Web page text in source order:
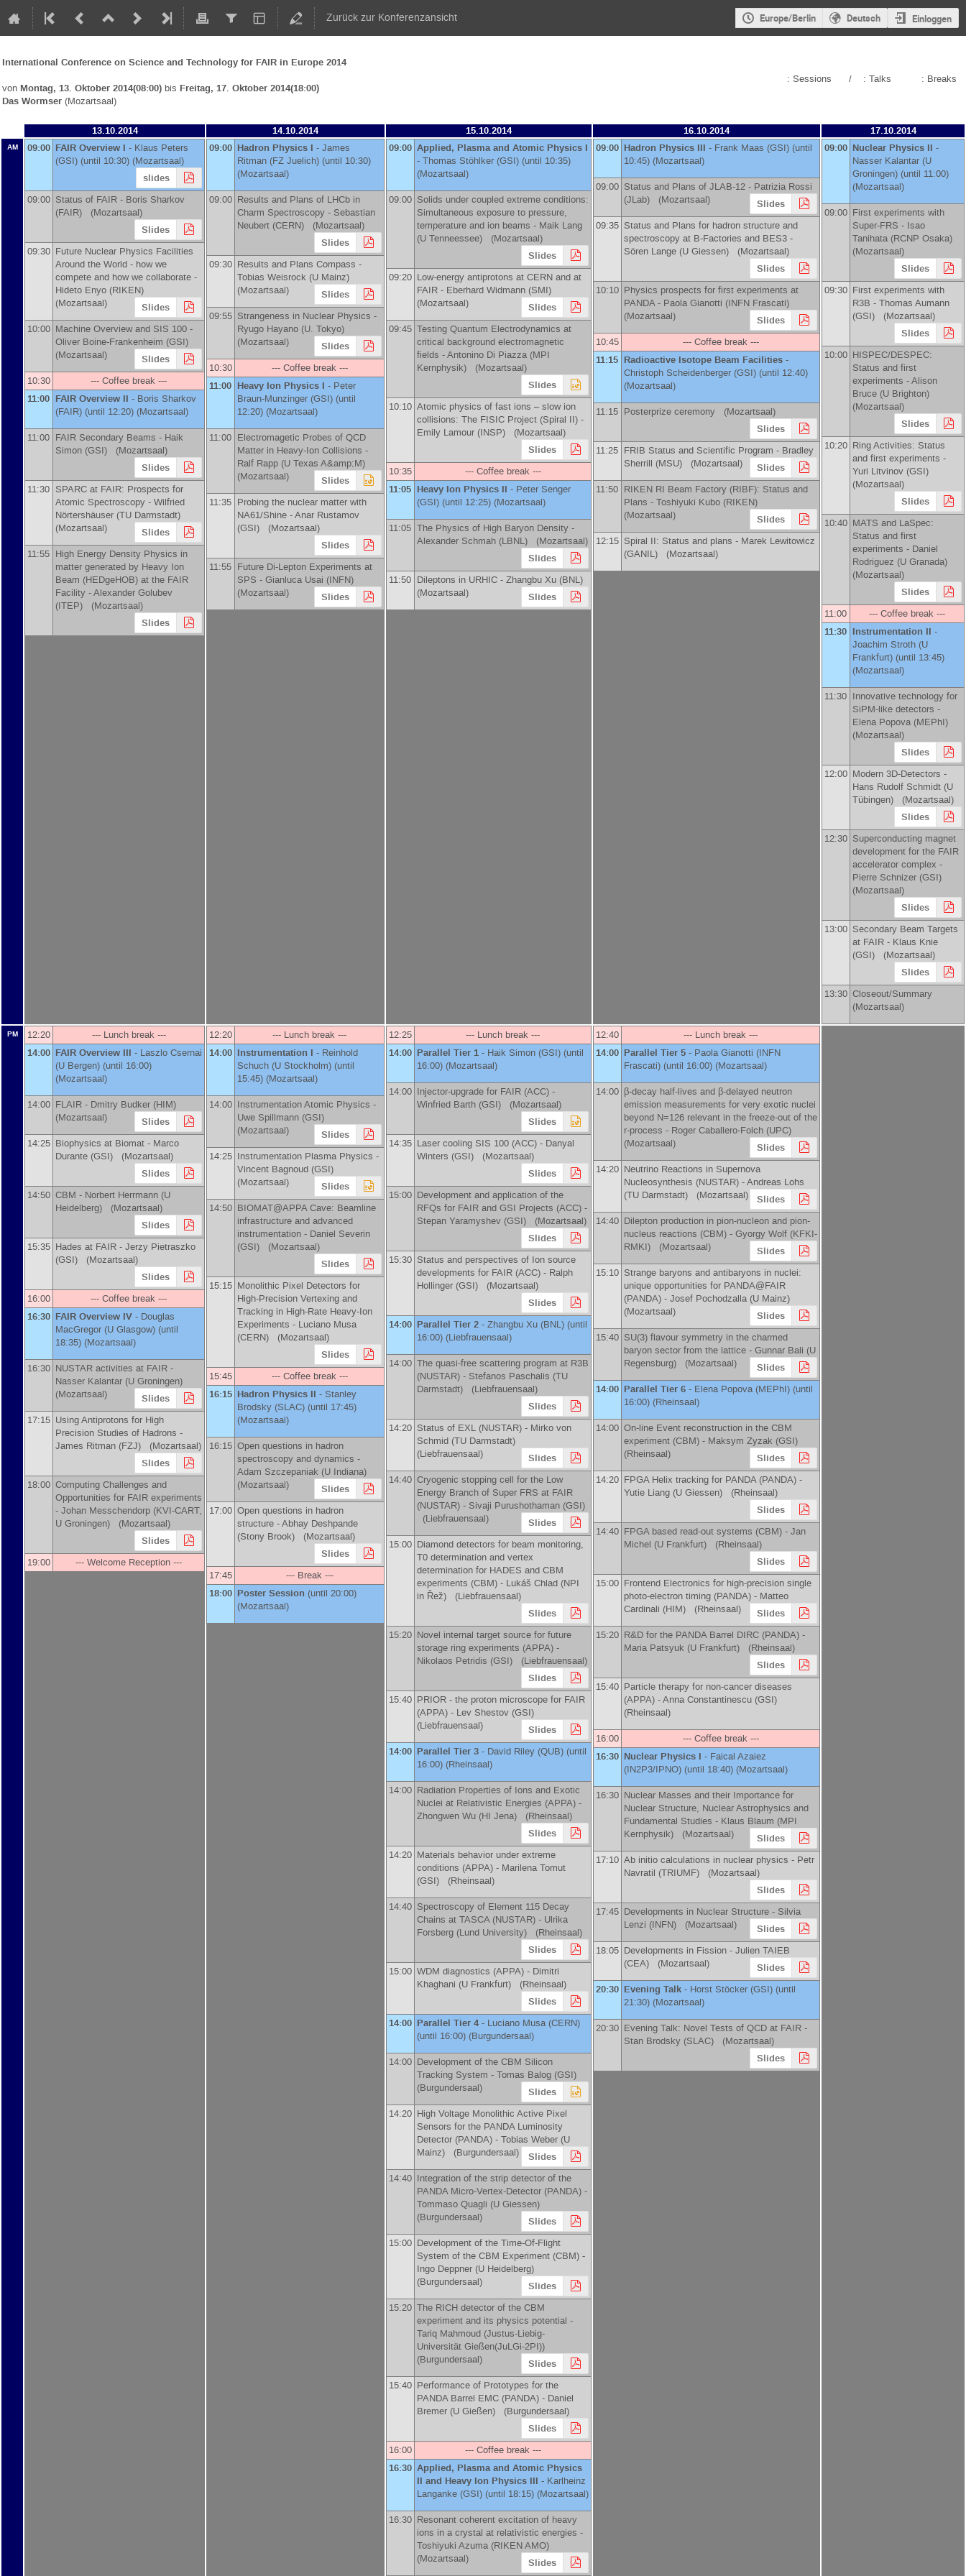
Zurück zur Konferenzansicht Europe/Berlin Deutsch Einloggen
International Conference on Science and Technology for FAIR in Europe 2014
von Montag, 13. Oktober 2014(08:00) bis Freitag, 17. Oktober 2014(18:00)
Das Wormser (Mozartsaal)
: Sessions / : Talks : Breaks
13.10.2014 14.10.2014 15.10.2014 16.10.2014 17.10.2014
AM 09:00 FAIR Overview I - Klaus Peters
(GSI) (until 10:30) (Mozartsaal)
slides
09:00 Status of FAIR - Boris Sharkov
(FAIR) (Mozartsaal)
Slides
09:30 Future Nuclear Physics Facilities
Around the World - how we
compete and how we collaborate -
Hideto Enyo (RIKEN)
(Mozartsaal)
Slides
10:00 Machine Overview and SIS 100 -
Oliver Boine-Frankenheim (GSI)
(Mozartsaal)
Slides
10:30 --- Coffee break ---
11:00 FAIR Overview II - Boris Sharkov
(FAIR) (until 12:20) (Mozartsaal)
11:00 FAIR Secondary Beams - Haik
Simon (GSI) (Mozartsaal)
Slides
11:30 SPARC at FAIR: Prospects for
Atomic Spectroscopy - Wilfried
Nörtershäuser (TU Darmstadt)
(Mozartsaal)
Slides
11:55 High Energy Density Physics in
matter generated by Heavy Ion
Beam (HEDgeHOB) at the FAIR
Facility -Alexander Golubev
(ITEP) (Mozartsaal)
Slides
09:00 Hadron Physics I - James
Ritman (FZ Juelich) (until 10:30)
(Mozartsaal)
09:00 Results and Plans of LHCb in
Charm Spectroscopy - Sebastian
Neubert (CERN) (Mozartsaal)
Slides
09:30 Results and Plans Compass -
Tobias Weisrock (U Mainz)
(Mozartsaal)
Slides
09:55 Strangeness in Nuclear Physics -
Ryugo Hayano (U. Tokyo)
(Mozartsaal)
Slides
10:30 --- Coffee break ---
11:00 Heavy Ion Physics I - Peter
Braun-Munzinger (GSI) (until
12:20) (Mozartsaal)
11:00 Electromagetic Probes of QCD
Matter in Heavy-Ion Collisions -
Ralf Rapp (U Texas A&amp;M)
(Mozartsaal)
Slides
11:35 Probing the nuclear matter with
NA61/Shine -Anar Rustamov
(GSI) (Mozartsaal)
Slides
11:55 Future Di-Lepton Experiments at
SPS - Gianluca Usai (INFN)
(Mozartsaal)
Slides
09:00 Applied, Plasma and Atomic Physics I
- Thomas Stöhlker (GSI) (until 10:35)
(Mozartsaal)
09:00 Solids under coupled extreme conditions:
Simultaneous exposure to pressure,
temperature and ion beams - Maik Lang
(U Tenneessee) (Mozartsaal)
Slides
09:20 Low-energy antiprotons at CERN and at
FAIR - Eberhard Widmann (SMI)
(Mozartsaal)
Slides
09:45 Testing Quantum Electrodynamics at
critical background electromagnetic
fields -Antonino Di Piazza (MPI
Kernphysik) (Mozartsaal)
Slides
10:10 Atomic physics of fast ions – slow ion
collisions: The FISIC Project (Spiral II) -
Emily Lamour (INSP) (Mozartsaal)
Slides
10:35 --- Coffee break ---
11:05 Heavy Ion Physics II - Peter Senger
(GSI) (until 12:25) (Mozartsaal)
11:05 The Physics of High Baryon Density -
Alexander Schmah (LBNL) (Mozartsaal)
Slides
11:50 Dileptons in URHIC - Zhangbu Xu (BNL)
(Mozartsaal)
Slides
09:00 Hadron Physics III - Frank Maas (GSI) (until
10:45) (Mozartsaal)
09:00 Status and Plans of JLAB-12 - Patrizia Rossi
(JLab) (Mozartsaal) Slides
09:35 Status and Plans for hadron structure and
spectroscopy at B-Factories and BES3 -
Sören Lange (U Giessen) (Mozartsaal)
Slides
10:10 Physics prospects for first experiments at
PANDA - Paola Gianotti (INFN Frascati)
(Mozartsaal)
Slides
10:45 --- Coffee break ---
11:15 Radioactive Isotope Beam Facilities -
Christoph Scheidenberger (GSI) (until 12:40)
(Mozartsaal)
11:15 Posterprize ceremony (Mozartsaal)
Slides
11:25 FRIB Status and Scientific Program - Bradley
Sherrill (MSU) (Mozartsaal) Slides
11:50 RIKEN RI Beam Factory (RIBF): Status and
Plans - Toshiyuki Kubo (RIKEN)
(Mozartsaal)
Slides
12:15 Spiral II: Status and plans - Marek Lewitowicz
(GANIL) (Mozartsaal)
09:00 Nuclear Physics II -
Nasser Kalantar (U
Groningen) (until 11:00)
(Mozartsaal)
09:00 First experiments with
Super-FRS - Isao
Tanihata (RCNP Osaka)
(Mozartsaal)
Slides
09:30 First experiments with
R3B - Thomas Aumann
(GSI) (Mozartsaal)
Slides
10:00 HISPEC/DESPEC:
Status and first
experiments -Alison
Bruce (U Brighton)
(Mozartsaal)
Slides
10:20 Ring Activities: Status
and first experiments -
Yuri Litvinov (GSI)
(Mozartsaal)
Slides
10:40 MATS and LaSpec:
Status and first
experiments - Daniel
Rodriguez (U Granada)
(Mozartsaal)
Slides
11:00 --- Coffee break ---
11:30 Instrumentation II -
Joachim Stroth (U
Frankfurt) (until 13:45)
(Mozartsaal)
11:30 Innovative technology for
SiPM-like detectors -
Elena Popova (MEPhI)
(Mozartsaal)
Slides
12:00 Modern 3D-Detectors -
Hans Rudolf Schmidt (U
Tübingen) (Mozartsaal)
Slides
12:30 Superconducting magnet
development for the FAIR
accelerator complex -
Pierre Schnizer (GSI)
(Mozartsaal)
Slides
13:00 Secondary Beam Targets
at FAIR - Klaus Knie
(GSI) (Mozartsaal)
Slides
13:30 Closeout/Summary
(Mozartsaal)
PM 12:20 --- Lunch break ---
14:00 FAIR Overview III - Laszlo Csernai
(U Bergen) (until 16:00)
(Mozartsaal)
14:00 FLAIR - Dmitry Budker (HIM)
(Mozartsaal)
Slides
14:25 Biophysics at Biomat - Marco
Durante (GSI) (Mozartsaal)
Slides
14:50 CBM - Norbert Herrmann (U
Heidelberg) (Mozartsaal)
Slides
15:35 Hades at FAIR - Jerzy Pietraszko
(GSI) (Mozartsaal)
Slides
16:00 --- Coffee break ---
16:30 FAIR Overview IV - Douglas
MacGregor (U Glasgow) (until
18:35) (Mozartsaal)
16:30 NUSTAR activities at FAIR -
Nasser Kalantar (U Groningen)
(Mozartsaal)
Slides
17:15 Using Antiprotons for High
Precision Studies of Hadrons -
James Ritman (FZJ) (Mozartsaal)
Slides
18:00 Computing Challenges and
Opportunities for FAIR experiments
- Johan Messchendorp (KVI-CART,
U Groningen) (Mozartsaal)
Slides
19:00 --- Welcome Reception ---
12:20 --- Lunch break ---
14:00 Instrumentation I - Reinhold
Schuch (U Stockholm) (until
15:45) (Mozartsaal)
14:00 Instrumentation Atomic Physics -
Uwe Spillmann (GSI)
(Mozartsaal)
Slides
14:25 Instrumentation Plasma Physics -
Vincent Bagnoud (GSI)
(Mozartsaal)
Slides
14:50 BIOMAT@APPA Cave: Beamline
infrastructure and advanced
instrumentation - Daniel Severin
(GSI) (Mozartsaal)
Slides
15:15 Monolithic Pixel Detectors for
High-Precision Vertexing and
Tracking in High-Rate Heavy-Ion
Experiments - Luciano Musa
(CERN) (Mozartsaal)
Slides
15:45 --- Coffee break ---
16:15 Hadron Physics II - Stanley
Brodsky (SLAC) (until 17:45)
(Mozartsaal)
16:15 Open questions in hadron
spectroscopy and dynamics -
Adam Szczepaniak (U Indiana)
(Mozartsaal)
Slides
17:00 Open questions in hadron
structure -Abhay Deshpande
(Stony Brook) (Mozartsaal)
Slides
17:45 --- Break ---
18:00 Poster Session (until 20:00)
(Mozartsaal)
12:25 --- Lunch break ---
14:00 Parallel Tier 1 - Haik Simon (GSI) (until
16:00) (Mozartsaal)
14:00 Injector-upgrade for FAIR (ACC) -
Winfried Barth (GSI) (Mozartsaal)
Slides
14:35 Laser cooling SIS 100 (ACC) - Danyal
Winters (GSI) (Mozartsaal)
Slides
15:00 Development and application of the
RFQs for FAIR and GSI Projects (ACC) -
Stepan Yaramyshev (GSI) (Mozartsaal)
Slides
15:30 Status and perspectives of Ion source
developments for FAIR (ACC) - Ralph
Hollinger (GSI) (Mozartsaal)
Slides
14:00 Parallel Tier 2 - Zhangbu Xu (BNL) (until
16:00) (Liebfrauensaal)
14:00 The quasi-free scattering program at R3B
(NUSTAR) - Stefanos Paschalis (TU
Darmstadt) (Liebfrauensaal)
Slides
14:20 Status of EXL (NUSTAR) - Mirko von
Schmid (TU Darmstadt)
(Liebfrauensaal)
Slides
14:40 Cryogenic stopping cell for the Low
Energy Branch of Super FRS at FAIR
(NUSTAR) - Sivaji Purushothaman (GSI)
(Liebfrauensaal)
Slides
15:00 Diamond detectors for beam monitoring,
T0 determination and vertex
determination for HADES and CBM
experiments (CBM) - Lukáš Chlad (NPI
in Řež) (Liebfrauensaal)
Slides
15:20 Novel internal target source for future
storage ring experiments (APPA) -
Nikolaos Petridis (GSI) (Liebfrauensaal)
Slides
15:40 PRIOR - the proton microscope for FAIR
(APPA) - Lev Shestov (GSI)
(Liebfrauensaal)
Slides
14:00 Parallel Tier 3 - David Riley (QUB) (until
16:00) (Rheinsaal)
14:00 Radiation Properties of Ions and Exotic
Nuclei at Relativistic Energies (APPA) -
Zhongwen Wu (HI Jena) (Rheinsaal)
Slides
14:20 Materials behavior under extreme
conditions (APPA) - Marilena Tomut
(GSI) (Rheinsaal)
14:40 Spectroscopy of Element 115 Decay
Chains at TASCA (NUSTAR) - Ulrika
Forsberg (Lund University) (Rheinsaal)
Slides
15:00 WDM diagnostics (APPA) - Dimitri
Khaghani (U Frankfurt) (Rheinsaal)
Slides
14:00 Parallel Tier 4- Luciano Musa (CERN)
(until 16:00) (Burgundersaal)
14:00 Development of the CBM Silicon
Tracking System - Tomas Balog (GSI)
(Burgundersaal)
Slides
14:20 High Voltage Monolithic Active Pixel
Sensors for the PANDA Luminosity
Detector (PANDA) - Tobias Weber (U
Mainz) (Burgundersaal) Slides
14:40 Integration of the strip detector of the
PANDA Micro-Vertex-Detector (PANDA) -
Tommaso Quagli (U Giessen)
(Burgundersaal)
Slides
15:00 Development of the Time-Of-Flight
System of the CBM Experiment (CBM) -
Ingo Deppner (U Heidelberg)
(Burgundersaal)
Slides
15:20 The RICH detector of the CBM
experiment and its physics potential -
Tariq Mahmoud (Justus-Liebig-
Universität Gießen(JuLGi-2PI))
(Burgundersaal)
Slides
15:40 Performance of Prototypes for the
PANDA Barrel EMC (PANDA) - Daniel
Bremer (U Gießen) (Burgundersaal)
Slides
16:00 --- Coffee break ---
16:30 Applied, Plasma and Atomic Physics
II and Heavy Ion Physics III - Karlheinz
Langanke (GSI) (until 18:15) (Mozartsaal)
16:30 Resonant coherent excitation of heavy
ions in a crystal at relativistic energies -
Toshiyuki Azuma (RIKEN AMO)
(Mozartsaal)
Slides
12:40 --- Lunch break ---
14:00 Parallel Tier 5 - Paola Gianotti (INFN
Frascati) (until 16:00) (Mozartsaal)
14:00 β-decay half-lives and β-delayed neutron
emission measurements for very exotic nuclei
beyond N=126 relevant in the freeze-out of the
r-process - Roger Caballero-Folch (UPC)
(Mozartsaal)
Slides
14:20 Neutrino Reactions in Supernova
Nucleosynthesis (NUSTAR) -Andreas Lohs
(TU Darmstadt) (Mozartsaal) Slides
14:40 Dilepton production in pion-nucleon and pion-
nucleus reactions (CBM) - Gyorgy Wolf (KFKI-
RMKI) (Mozartsaal) Slides
15:10 Strange baryons and antibaryons in nuclei:
unique opportunities for PANDA@FAIR
(PANDA) - Josef Pochodzalla (U Mainz)
(Mozartsaal)
Slides
15:40 SU(3) flavour symmetry in the charmed
baryon sector from the lattice - Gunnar Bali (U
Regensburg) (Mozartsaal)
Slides
14:00 Parallel Tier 6 - Elena Popova (MEPhI) (until
16:00) (Rheinsaal)
14:00 On-­line Event reconstruction in the CBM
experiment (CBM) - Maksym Zyzak (GSI)
(Rheinsaal)
Slides
14:20 FPGA Helix tracking for PANDA (PANDA) -
Yutie Liang (U Giessen) (Rheinsaal)
Slides
14:40 FPGA based read-out systems (CBM) - Jan
Michel (U Frankfurt) (Rheinsaal)
Slides
15:00 Frontend Electronics for high-­precision single
photo-­electron timing (PANDA) - Matteo
Cardinali (HIM) (Rheinsaal) Slides
15:20 R&D for the PANDA Barrel DIRC (PANDA) -
Maria Patsyuk (U Frankfurt) (Rheinsaal)
Slides
15:40 Particle therapy for non-cancer diseases
(APPA) -Anna Constantinescu (GSI)
(Rheinsaal)
16:00 --- Coffee break ---
16:30 Nuclear Physics I - Faical Azaiez
(IN2P3/IPNO) (until 18:40) (Mozartsaal)
16:30 Nuclear Masses and their Importance for
Nuclear Structure, Nuclear Astrophysics and
Fundamental Studies - Klaus Blaum (MPI
Kernphysik) (Mozartsaal) Slides
17:10 Ab initio calculations in nuclear physics - Petr
Navratil (TRIUMF) (Mozartsaal)
Slides
17:45 Developments in Nuclear Structure - Silvia
Lenzi (INFN) (Mozartsaal) Slides
18:05 Developments in Fission - Julien TAIEB
(CEA) (Mozartsaal)
Slides
20:30 Evening Talk - Horst Stöcker (GSI) (until
21:30) (Mozartsaal)
20:30 Evening Talk: Novel Tests of QCD at FAIR -
Stan Brodsky (SLAC) (Mozartsaal)
Slides